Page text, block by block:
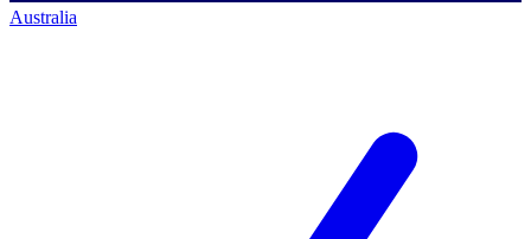
Australia